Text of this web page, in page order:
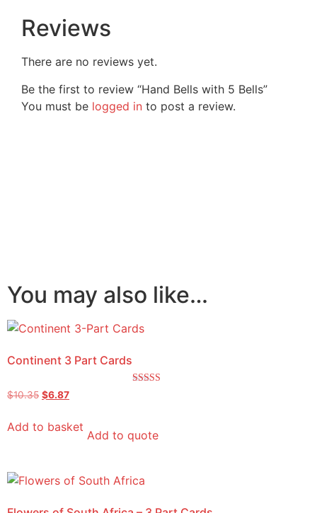
Reviews
There are no reviews yet.
Be the first to review “Hand Bells with 5 Bells”
You must be logged in to post a review.
You may also like…
Continent 3 Part Cards
$10.35 $6.87
Add to basket
Add to quote